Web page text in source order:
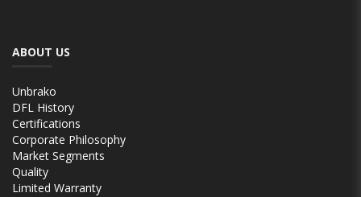
ABOUT US
Unbrako
DFL History
Certifications
Corporate Philosophy
Market Segments
Quality
Limited Warranty